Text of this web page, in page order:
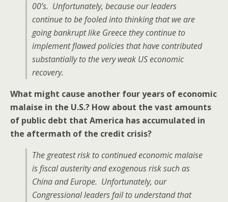
00’s. Unfortunately, because our leaders
continue to be fooled into thinking that we are
going bankrupt like Greece they continue to
implement flawed policies that have contributed
substantially to the very weak US economic
recovery.
What might cause another four years of economic
malaise in the U.S.? How about the vast amounts
of public debt that America has accumulated in
the aftermath of the credit crisis?
The greatest risk to continued economic malaise
is fiscal austerity and exogenous risk such as
China and Europe. Unfortunately, our
Congressional leaders fail to understand that